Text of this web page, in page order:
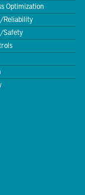
Optimization
Reliability
Safety